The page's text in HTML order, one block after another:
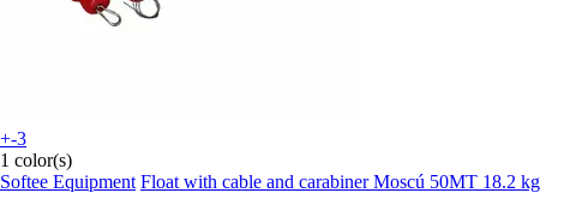
+-3
1 color(s)
Softee Equipment Float with cable and carabiner Moscú 50MT 18.2 kg